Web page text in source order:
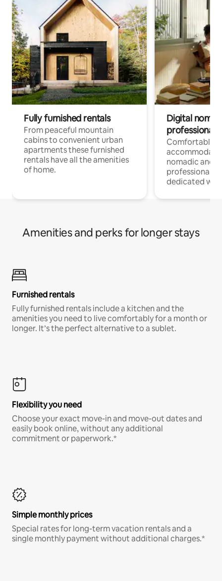
Fully furnished rentals
From peaceful mountain
cabins to convenient urban
apartments these furnished
rentals have all the amenities
of home.
Digital
professionals
Comfortable
nomadic and
professionals
dedicated
Amenities and perks for longer stays
Furnished rentals
Fully furnished rentals include a kitchen and the
amenities you need to live comfortably for a month or
longer. It’s the perfect alternative to a sublet.
Flexibility you need
Choose your exact move-in and move-out dates and
easily book online, without any additional
commitment or paperwork.*
Simple monthly prices
Special rates for long-term vacation rentals and a
single monthly payment without additional charges.*